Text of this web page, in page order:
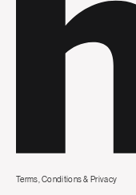
Terms, Conditions & Privacy